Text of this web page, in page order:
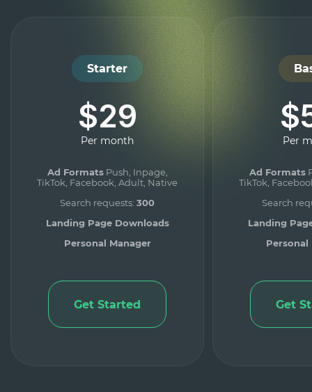
Starter
$29
Per month
Ad FormatsPush, Inpage,
TikTok, Facebook, Adult, Native
Search requests: 300
Landing Page Downloads
Personal Manager
Get Started
Per
Ad Formats
TikTok,
Search
Landing
Personal
Get